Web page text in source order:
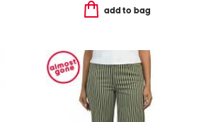
add to bag